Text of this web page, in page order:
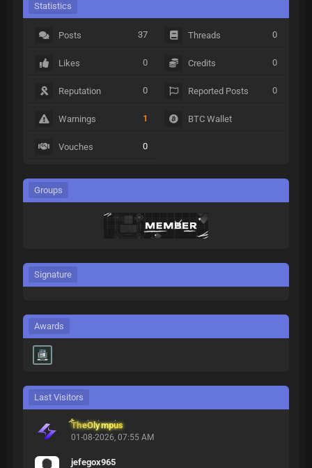
Statistics
Posts 37
Likes 0
Reputation 0
Warnings 1
Vouches 0
Threads 0
Credits 0
Reported Posts 0
BTC Wallet
Groups
Signature
Awards
Last Visitors
TheOlympus
01-08-2026, 07:55 AM
jefegox965